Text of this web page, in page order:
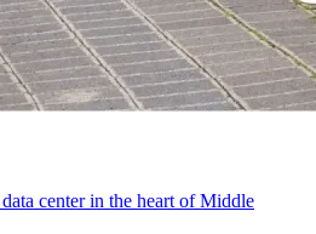
center in the heart of Middle